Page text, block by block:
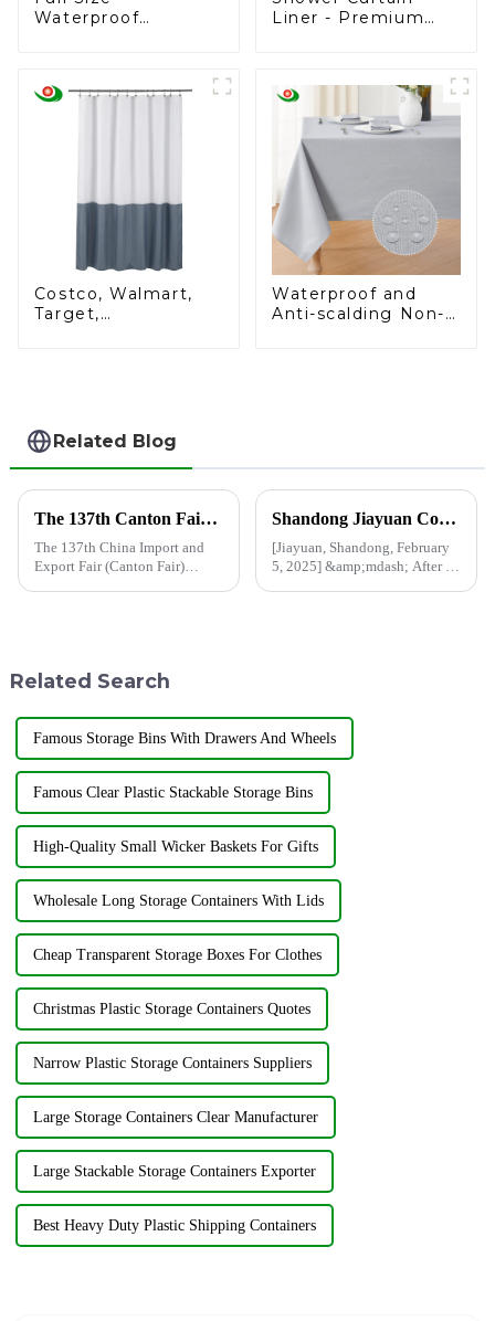
Waterproof
Mattress Protector
Liner - Premium
Chemical Smell,
Lightweight
Standard Size
Shower Curtain with
3 Magnets, Metal
Grommets - Klein
Blue
Costco, Walmart,
Target,
Waterproof and
Anti-scalding Non-
Related Blog
The 137th Canton Fair has opened, and Shandong Jiayuan Plastic Technology Co., Ltd. will showcase the new products from May 1st to May 5th
The 137th China Import and
Export Fair (Canton Fair)
...
Shandong Jiayuan Company resumes production after Spring Festival holiday, and customized shower curtains are being produced at high speed
[Jiayuan, Shandong, February
5, 2025] &amp;mdash; After a
Related Search
Famous Storage Bins With Drawers And Wheels
Famous Clear Plastic Stackable Storage Bins
High-Quality Small Wicker Baskets For Gifts
Wholesale Long Storage Containers With Lids
Cheap Transparent Storage Boxes For Clothes
Christmas Plastic Storage Containers Quotes
Narrow Plastic Storage Containers Suppliers
Large Storage Containers Clear Manufacturer
Large Stackable Storage Containers Exporter
Best Heavy Duty Plastic Shipping Containers